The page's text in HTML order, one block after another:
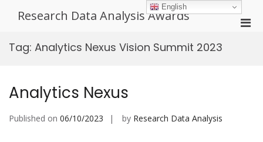
Research Data Analysis Awards
Tag: Analytics Nexus Vision Summit 2023
Analytics Nexus
Published on 06/10/2023 by Research Data Analysis
English